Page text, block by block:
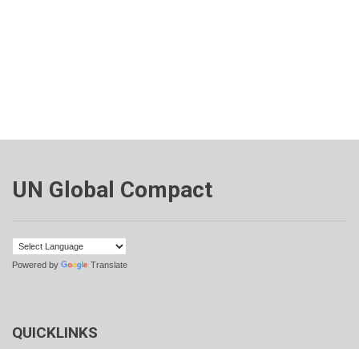
UN Global Compact
Powered by Translate
QUICKLINKS